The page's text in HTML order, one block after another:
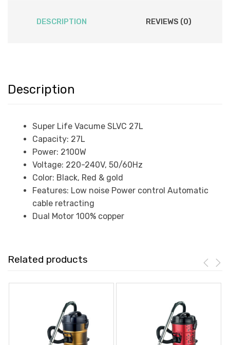
DESCRIPTION REVIEWS (0)
Description
Super Life Vacume SLVC 27L
Capacity: 27L
Power: 2100W
Voltage: 220-240V, 50/60Hz
Color: Black, Red & gold
Features: Low noise Power control Automatic
cable retracting
Dual Motor 100% copper
Related products